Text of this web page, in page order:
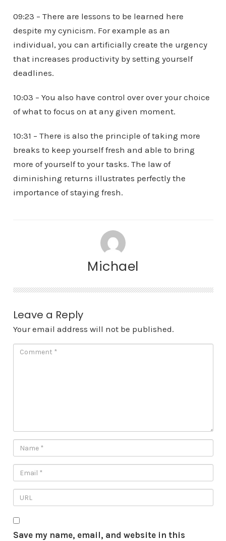
09:23 – There are lessons to be learned here
despite my cynicism. For example as an
individual, you can artificially create the urgency
that increases productivity by setting yourself
deadlines.
10:03 – You also have control over over your choice
of what to focus on at any given moment.
10:31 – There is also the principle of taking more
breaks to keep yourself fresh and able to bring
more of yourself to your tasks. The law of
diminishing returns illustrates perfectly the
importance of staying fresh.
Michael
Leave a Reply
Your email address will not be published.
Save my name, email, and website in this